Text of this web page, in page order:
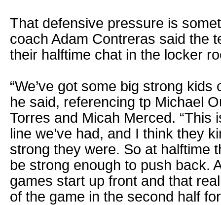
That defensive pressure is
coach Adam Contreras said the
their halftime chat in the locker
“We’ve got some big strong kids
he said, referencing tp Michael
Torres and Micah Merced. “This
line we’ve had, and I think they
strong they were. So at halftime
be strong enough to push back.
games start up front and that
of the game in the second half